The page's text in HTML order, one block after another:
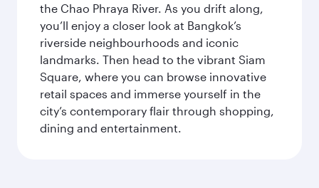
the Chao Phraya River. As you drift along,
you’ll enjoy a closer look at Bangkok’s
riverside neighbourhoods and iconic
landmarks. Then head to the vibrant Siam
Square, where you can browse innovative
retail spaces and immerse yourself in the
city’s contemporary flair through shopping,
dining and entertainment.